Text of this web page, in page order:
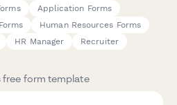
Application Forms
Human Resources Forms
HR Manager Recruiter
free form template